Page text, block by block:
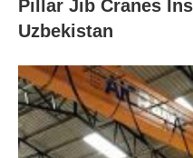
Pillar Jib Cranes
Uzbekistan